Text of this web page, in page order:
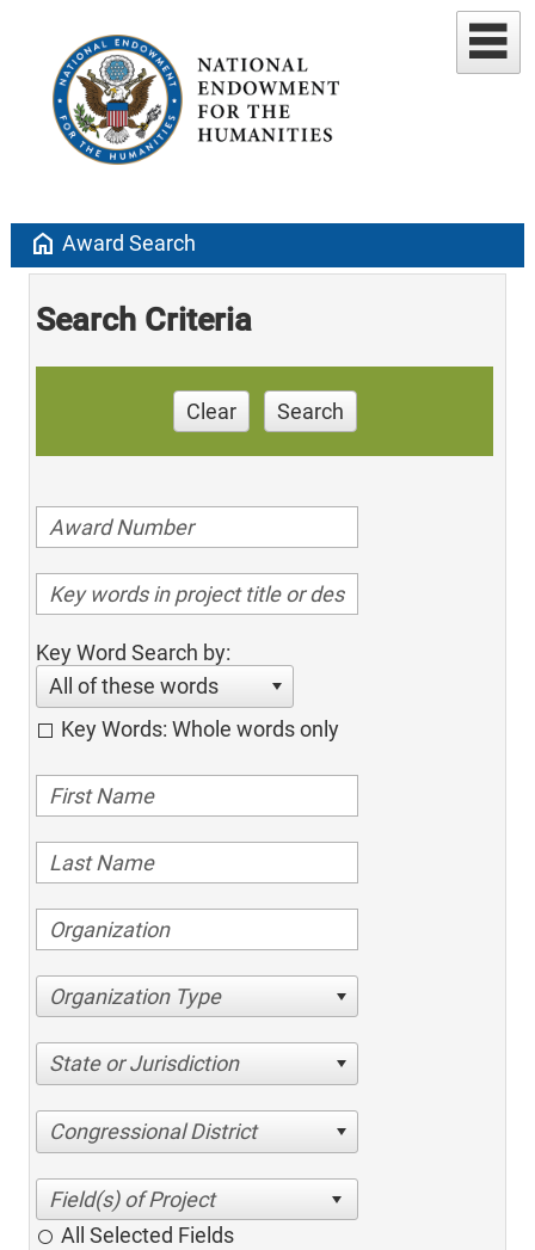
home Award Search
Search Criteria
Clear Search
Key Word Search by:
All of these words
Key Words: Whole words only
Organization Type
State or Jurisdiction
Congressional District
All Selected Fields